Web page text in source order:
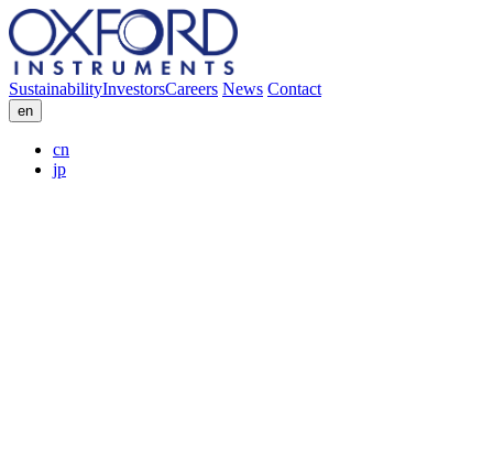
SustainabilityInvestorsCareers News Contact
en
cn
jp